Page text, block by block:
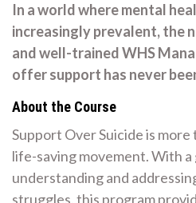
In a world where mental
increasingly prevalent, the
and well-trained WHS
offer support has never
About the Course
Support Over Suicide is more
life-saving movement. With
understanding and
struggles, this program